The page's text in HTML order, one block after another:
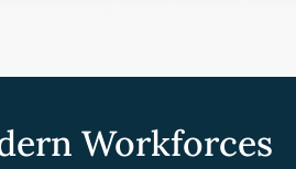
Workforces